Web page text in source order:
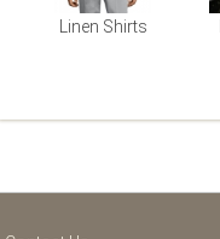
Linen Shirts